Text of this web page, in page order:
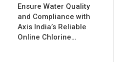
Ensure Water Quality
and Compliance with
Axis India’s Reliable
Online Chlorine…